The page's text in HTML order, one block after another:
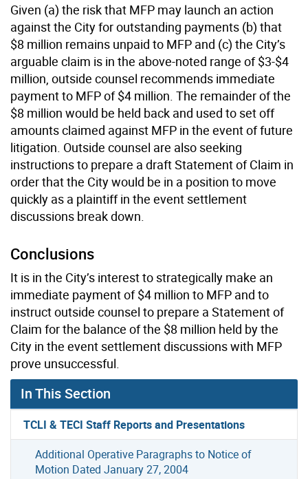
Given (a) the risk that MFP may launch an action
against the City for outstanding payments (b) that
$8 million remains unpaid to MFP and (c) the City’s
arguable claim is in the above-noted range of $3-$4
million, outside counsel recommends immediate
payment to MFP of $4 million. The remainder of the
$8 million would be held back and used to set off
amounts claimed against MFP in the event of future
litigation. Outside counsel are also seeking
instructions to prepare a draft Statement of Claim in
order that the City would be in a position to move
quickly as a plaintiff in the event settlement
discussions break down.
Conclusions
It is in the City’s interest to strategically make an
immediate payment of $4 million to MFP and to
instruct outside counsel to prepare a Statement of
Claim for the balance of the $8 million held by the
City in the event settlement discussions with MFP
prove unsuccessful.
In This Section
TCLI & TECI Staff Reports and Presentations
Additional Operative Paragraphs to Notice of
Motion Dated January 27, 2004